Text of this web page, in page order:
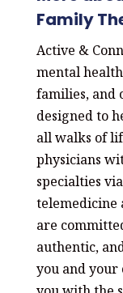
Family
Active &
mental
families, and
designed to
all walks of
physicians
specialties
telemedicine
are
authentic,
you and your